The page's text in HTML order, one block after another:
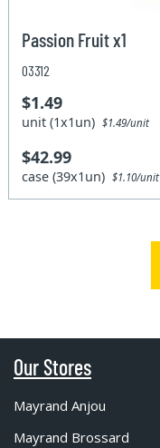
Passion Fruit x1
03312
$1.49
unit (1x1un)$1.49/unit
$42.99
case (39x1un)$1.10/unit
Our Stores
Mayrand Anjou
Mayrand Brossard